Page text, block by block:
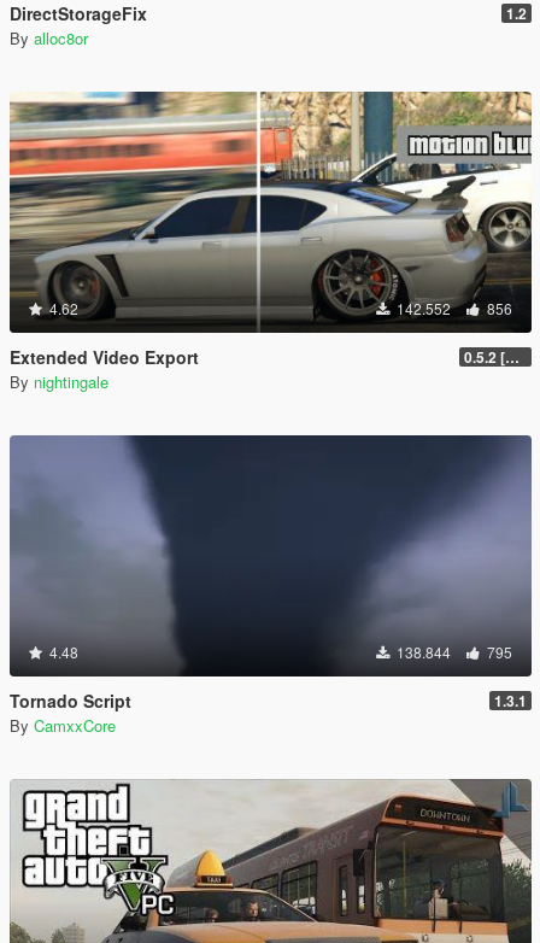
DirectStorageFix 1.2
By alloc8or
4.62 142.552 856
Extended Video Export 0.5.2 [BETA]
By nightingale
4.48 138.844 795
Tornado Script 1.3.1
By CamxxCore